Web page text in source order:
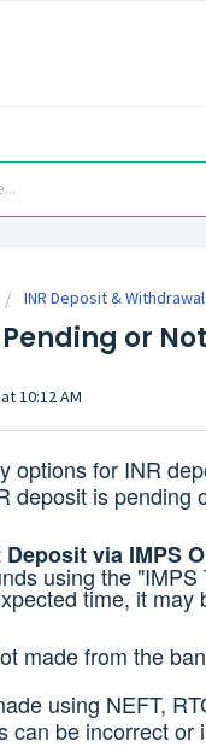
INR Deposit & Withdrawal
Pending or
10:12 AM
options for INR
deposit is pending
via IMPS
using the
time, it may
made from the
using NEFT,
can be incorrect or